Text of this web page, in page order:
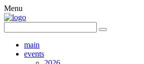
Menu
main
events